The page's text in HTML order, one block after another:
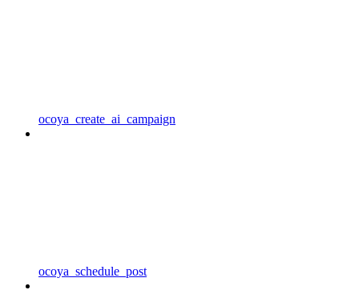
ocoya_create_ai_campaign
ocoya_schedule_post